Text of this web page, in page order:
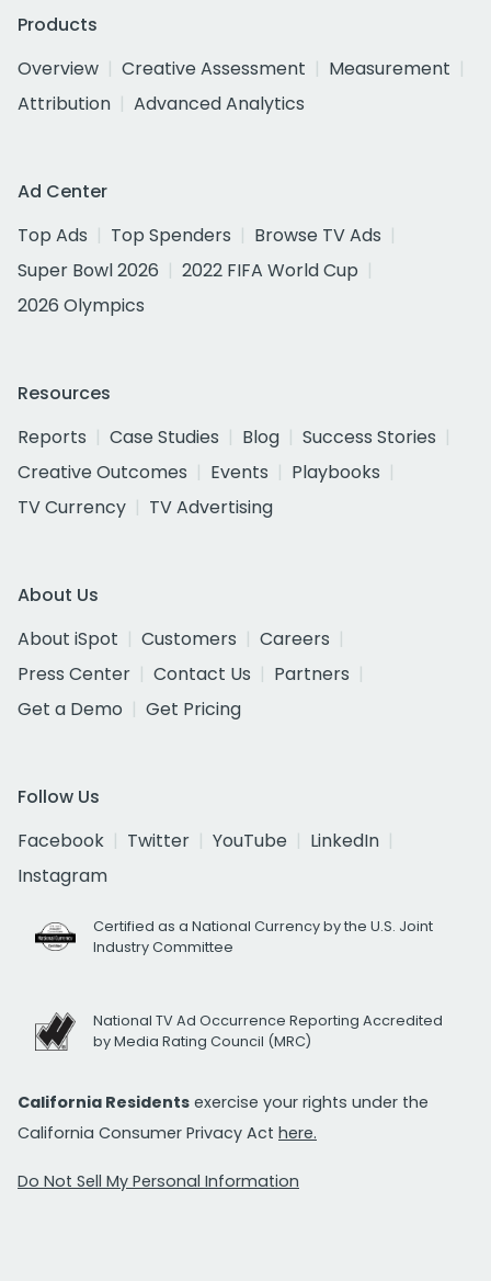
Products
Overview
Creative Assessment
Measurement
Attribution
Advanced Analytics
Ad Center
Top Ads
Top Spenders
Browse TV Ads
Super Bowl 2026
2022 FIFA World Cup
2026 Olympics
Resources
Reports
Case Studies Blog
Success Stories
Creative Outcomes
Events
Playbooks
TV Currency
TV Advertising
About Us
About iSpot
Customers
Careers
Press Center
Contact Us
Partners
Get a Demo
Get Pricing
Follow Us
Facebook
Twitter YouTube
LinkedIn
Instagram
Certified as a National Currency by the U.S. Joint
Industry Committee
National TV Ad Occurrence Reporting Accredited
by Media Rating Council (MRC)
California Residents exercise your rights under the
California Consumer Privacy Act here.
Do Not Sell My Personal Information